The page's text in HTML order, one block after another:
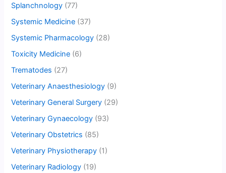
Splanchnology (77)
Systemic Medicine (37)
Systemic Pharmacology (28)
Toxicity Medicine (6)
Trematodes (27)
Veterinary Anaesthesiology (9)
Veterinary General Surgery (29)
Veterinary Gynaecology (93)
Veterinary Obstetrics (85)
Veterinary Physiotherapy (1)
Veterinary Radiology (19)